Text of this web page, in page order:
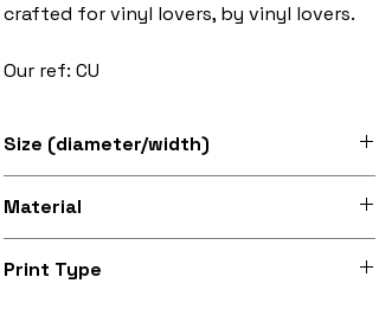
crafted for vinyl lovers, by vinyl lovers.
Our ref: CU
Size (diameter/width)
Material
Print Type